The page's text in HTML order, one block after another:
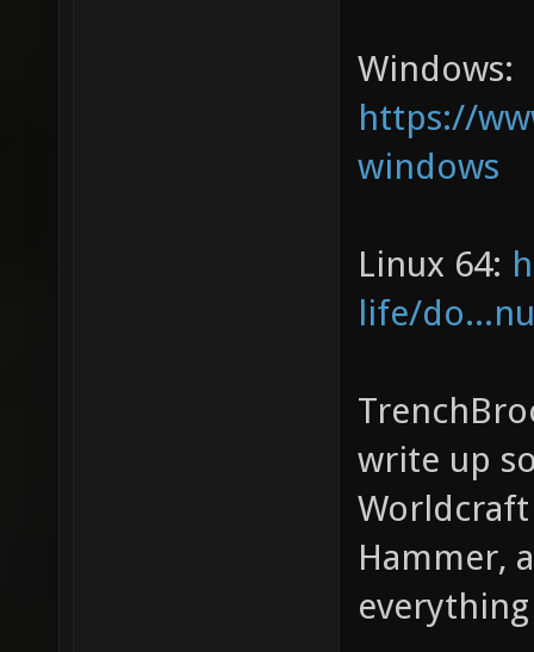
Windows:
https://
windows
Linux 64:
life/
write up
Worldcraft
Hammer,